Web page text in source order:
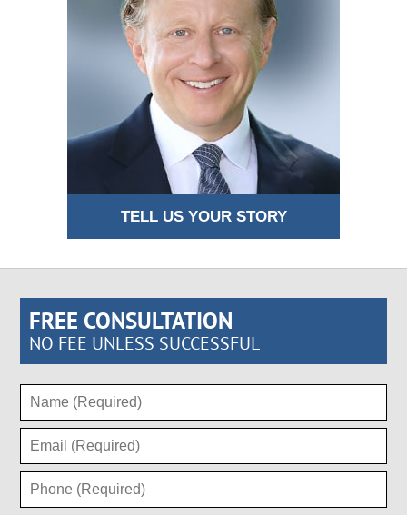
TELL US YOUR STORY
FREE CONSULTATION
NO FEE UNLESS SUCCESSFUL